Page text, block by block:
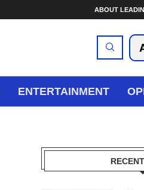
ABOUT
ENTERTAINMENT